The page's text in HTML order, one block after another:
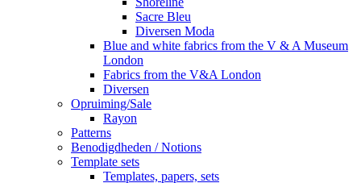
Sacre Bleu
Diversen Moda
Blue and white fabrics from the V & A Museum
London
Fabrics from the V&A London
Diversen
Opruiming/Sale
Rayon
Patterns
Benodigdheden / Notions
Template sets
Templates, papers, sets